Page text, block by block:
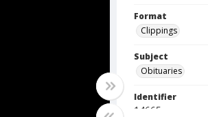
Format
Clippings
Subject
Obituaries
Identifier
14665